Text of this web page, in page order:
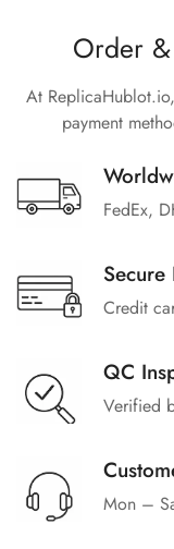
Order
At
payment
FedEx,
Secure
Credit
QC
Verified
Mon –